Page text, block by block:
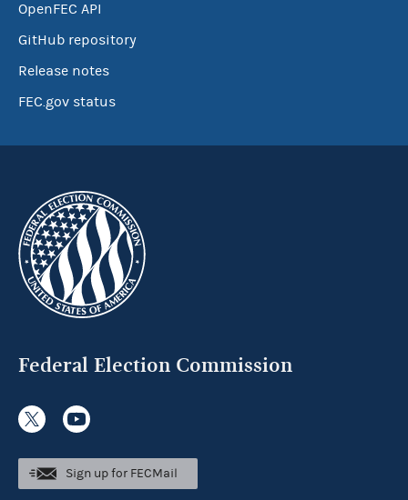
OpenFEC API
GitHub repository
Release notes
FEC.gov status
Federal Election Commission
Sign up for FECMail